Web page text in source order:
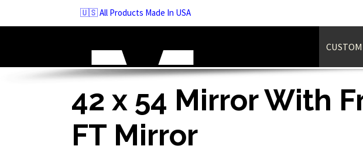
content
🇺🇸 All Products Made In USA
42 x 54 Mirror With
FT Mirror